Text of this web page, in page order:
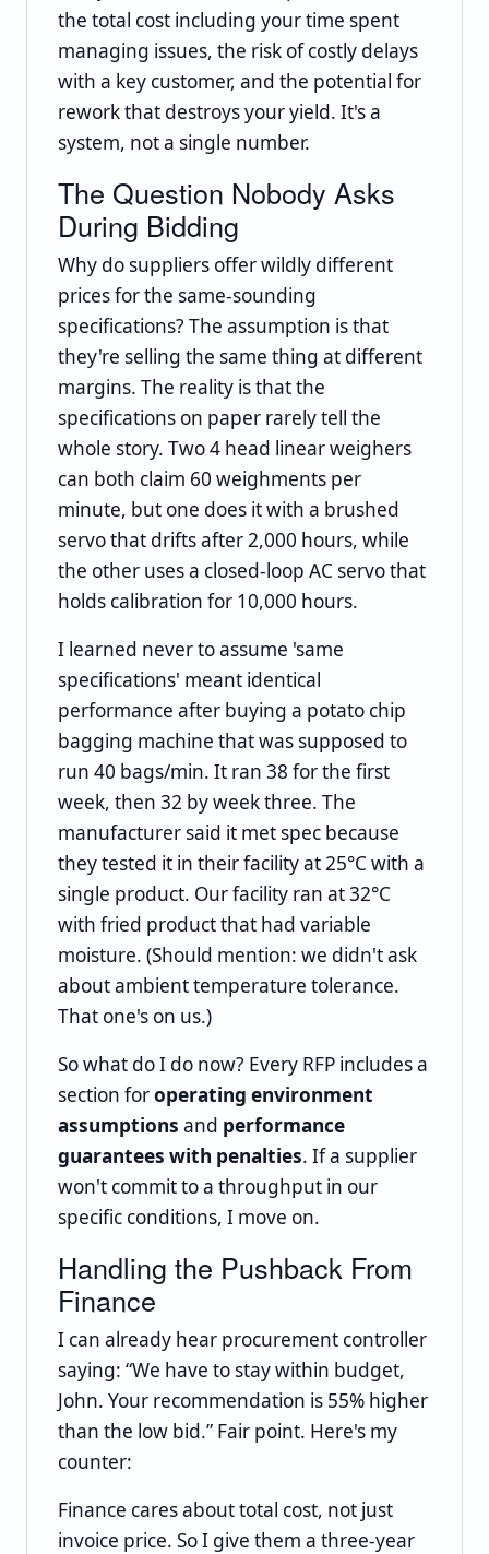
the total cost including your time spent
managing issues, the risk of costly delays
with a key customer, and the potential for
rework that destroys your yield. It's a
system, not a single number.
The Question Nobody Asks
During Bidding
Why do suppliers offer wildly different
prices for the same-sounding
specifications? The assumption is that
they're selling the same thing at different
margins. The reality is that the
specifications on paper rarely tell the
whole story. Two 4 head linear weighers
can both claim 60 weighments per
minute, but one does it with a brushed
servo that drifts after 2,000 hours, while
the other uses a closed-loop AC servo that
holds calibration for 10,000 hours.
I learned never to assume 'same
specifications' meant identical
performance after buying a potato chip
bagging machine that was supposed to
run 40 bags/min. It ran 38 for the first
week, then 32 by week three. The
manufacturer said it met spec because
they tested it in their facility at 25°C with a
single product. Our facility ran at 32°C
with fried product that had variable
moisture. (Should mention: we didn't ask
about ambient temperature tolerance.
That one's on us.)
So what do I do now? Every RFP includes a
section foroperating environment
assumptions and performance
guarantees with penalties. If a supplier
won't commit to a throughput in our
specific conditions, I move on.
Handling the Pushback From
Finance
I can already hear procurement controller
saying: “We have to stay within budget,
John. Your recommendation is 55% higher
than the low bid.” Fair point. Here's my
counter:
Finance cares about total cost, not just
invoice price. So I give them a three-year